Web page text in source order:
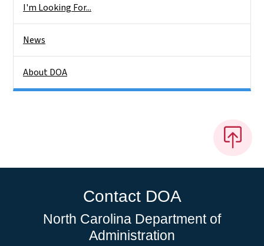
I'm Looking For...
News
About DOA
Contact DOA
North Carolina Department of
Administration